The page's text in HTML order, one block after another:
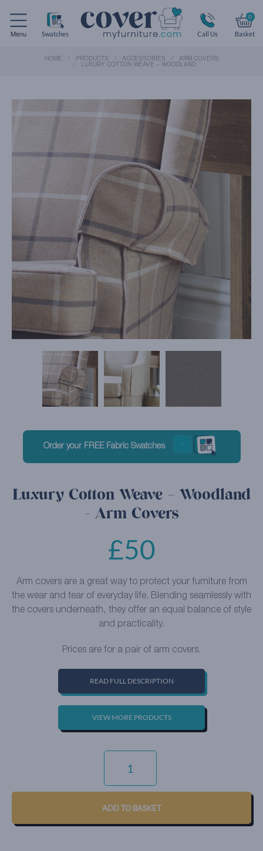
Menu Swatches Call Us
0
Basket
HOME PRODUCTS ACCESSORIES ARM COVERS
LUXURY COTTON WEAVE – WOODLAND
Order your FREE Fabric Swatches
Luxury Cotton Weave – Woodland
- Arm Covers
£50
Arm covers are a great way to protect your furniture from
the wear and tear of everyday life. Blending seamlessly with
the covers underneath, they offer an equal balance of style
and practicality.
Prices are for a pair of arm covers.
READ FULL DESCRIPTION
VIEW MORE PRODUCTS
LUXURY
WEAVE
WOODLAND
ADD TO BASKET